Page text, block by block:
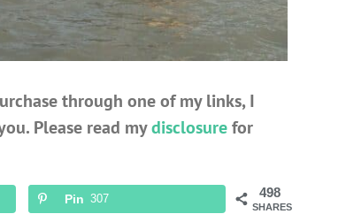
through one of my links, I
Please read mydisclosurefor
498
SHARES
Pin 307